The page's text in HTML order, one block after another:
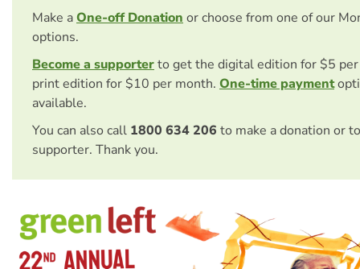
Make aOne-off Donation or choose from one of our
options.
Become a supporterto get the digital edition for $5
print edition for $10 per month. One-time payment
available.
You can also call 1800 634 206 to make a donation or
supporter. Thank you.